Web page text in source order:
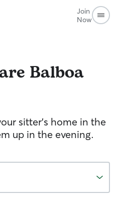
Join
Now
Balboa
sitter's home in the
up in the evening.